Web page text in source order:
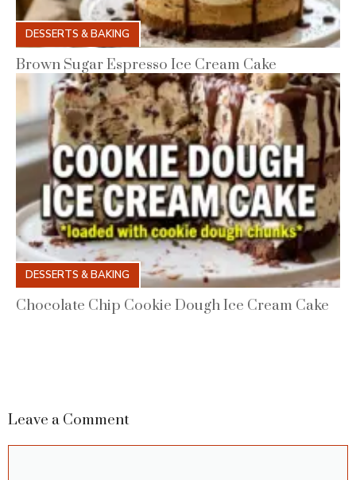
DESSERTS & BAKING
Brown Sugar Espresso Ice Cream Cake
DESSERTS & BAKING
Chocolate Chip Cookie Dough Ice Cream Cake
Leave a Comment